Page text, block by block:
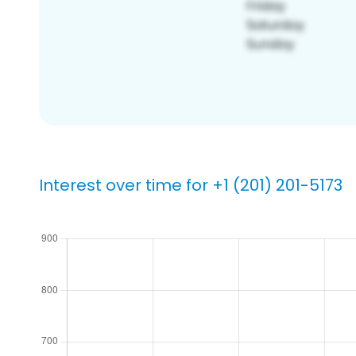
Interest over time for +1 (201) 201-5173